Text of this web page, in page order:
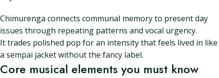
Chimurenga connects communal memory to present day
issues through repeating patterns and vocal urgency.
It trades polished pop for an intensity that feels lived in like
a sempai jacket without the fancy label.
Core musical elements you must know